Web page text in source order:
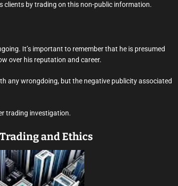
by trading on this non-public information.
It’s important to remember that he is presumed
over his reputation and career.
any wrongdoing, but the negative publicity associated
trading investigation.
and Ethics